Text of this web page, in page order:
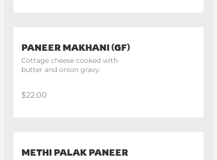
PANEER MAKHANI (GF)
Cottage cheese cooked with
butter and onion gravy.
$22.00
METHI PALAK PANEER